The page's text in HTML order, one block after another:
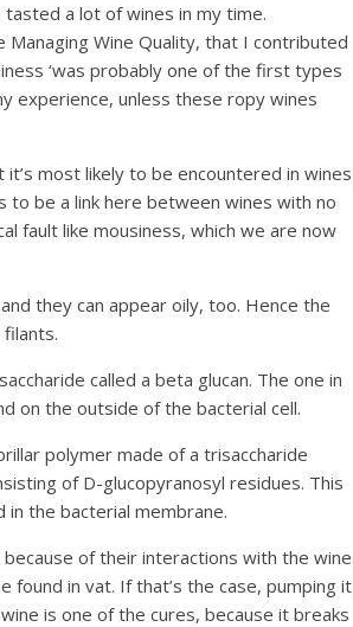
a lot of wines in my time.
Wine Quality, that I contributed
‘was probably one of the first types
experience, unless these ropy wines
most likely to be encountered in wines
to be a link here between wines with no
fault like mousiness, which we are now
they can appear oily, too. Hence the
called a beta glucan. The one in
on the outside of the bacterial cell.
polymer made of a trisaccharide
of D-glucopyranosyl residues. This
in the bacterial membrane.
of their interactions with the wine
in vat. If that’s the case, pumping it
is one of the cures, because it breaks